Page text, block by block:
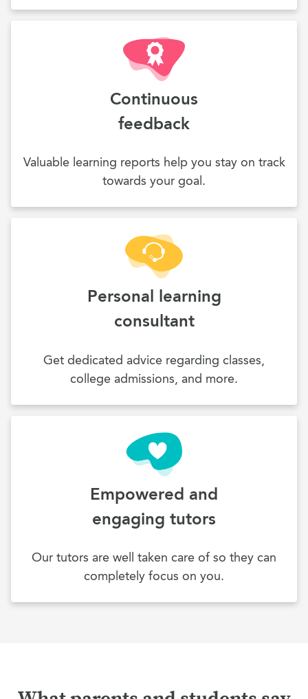
Continuous
feedback
Valuable learning reports help you stay on track
towards your goal.
Personal learning
consultant
Get dedicated advice regarding classes,
college admissions, and more.
Empowered and
engaging tutors
Our tutors are well taken care of so they can
completely focus on you.